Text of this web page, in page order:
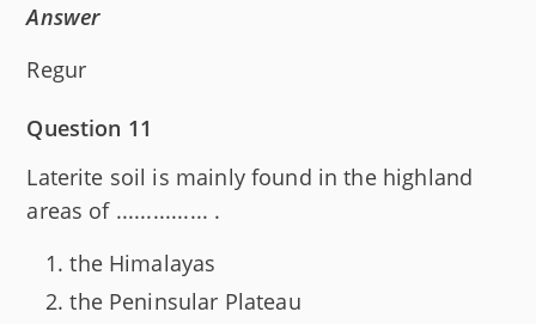
Answer
Regur
Question 11
Laterite soil is mainly found in the highland
areas of ............... .
the Himalayas
the Peninsular Plateau